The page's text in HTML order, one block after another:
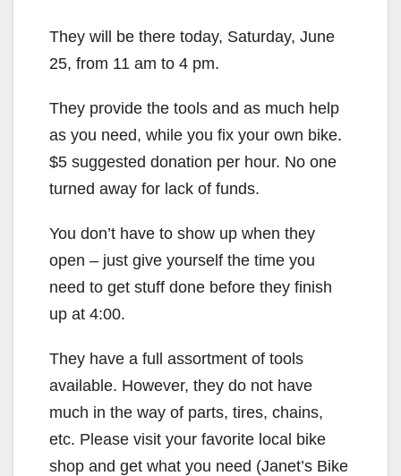
They will be there today, Saturday, June
25, from 11 am to 4 pm.
They provide the tools and as much help
as you need, while you fix your own bike.
$5 suggested donation per hour. No one
turned away for lack of funds.
You don’t have to show up when they
open – just give yourself the time you
need to get stuff done before they finish
up at 4:00.
They have a full assortment of tools
available. However, they do not have
much in the way of parts, tires, chains,
etc. Please visit your favorite local bike
shop and get what you need (Janet’s Bike